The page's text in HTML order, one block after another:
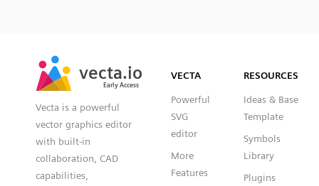
vecta.io
Early Access
vecta.io
Early Access
Vecta is a powerful
vector graphics editor
with built-in
collaboration, CAD
capabilities,
VECTA
Powerful
SVG
editor
More
Features
RESOURCES
Ideas & Base
Template
Symbols
Library
Plugins